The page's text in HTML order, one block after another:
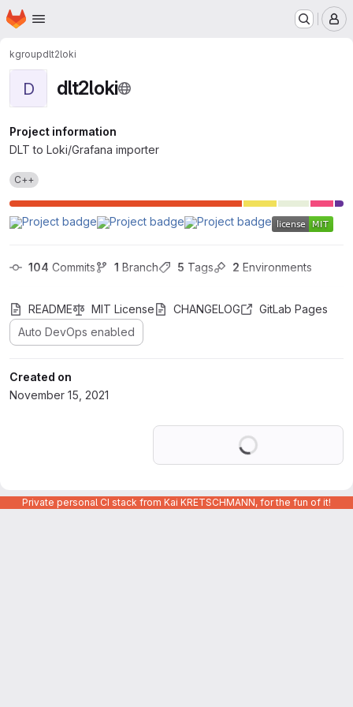
Skip to main content
Homepage
kgroupdlt2loki
D dlt2loki
Project information
DLT to Loki/Grafana importer
C++
104 Commits 1 Branch 5 Tags 2 Environments
README MIT License CHANGELOG
GitLab Pages
Auto DevOps enabled
Created on
November 15, 2021
Private personal CI stack from Kai KRETSCHMANN, for the fun of it!